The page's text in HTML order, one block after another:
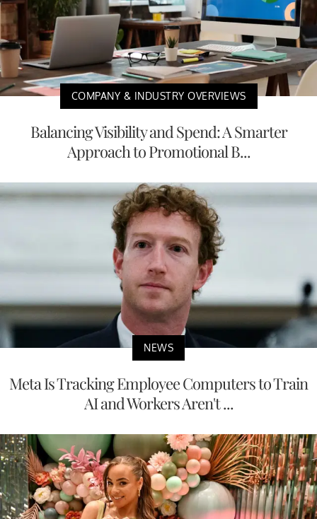
COMPANY & INDUSTRY OVERVIEWS
Balancing Visibility and Spend: A Smarter
Approach to Promotional B...
NEWS
Meta Is Tracking Employee Computers to Train
AI and Workers Aren't ...